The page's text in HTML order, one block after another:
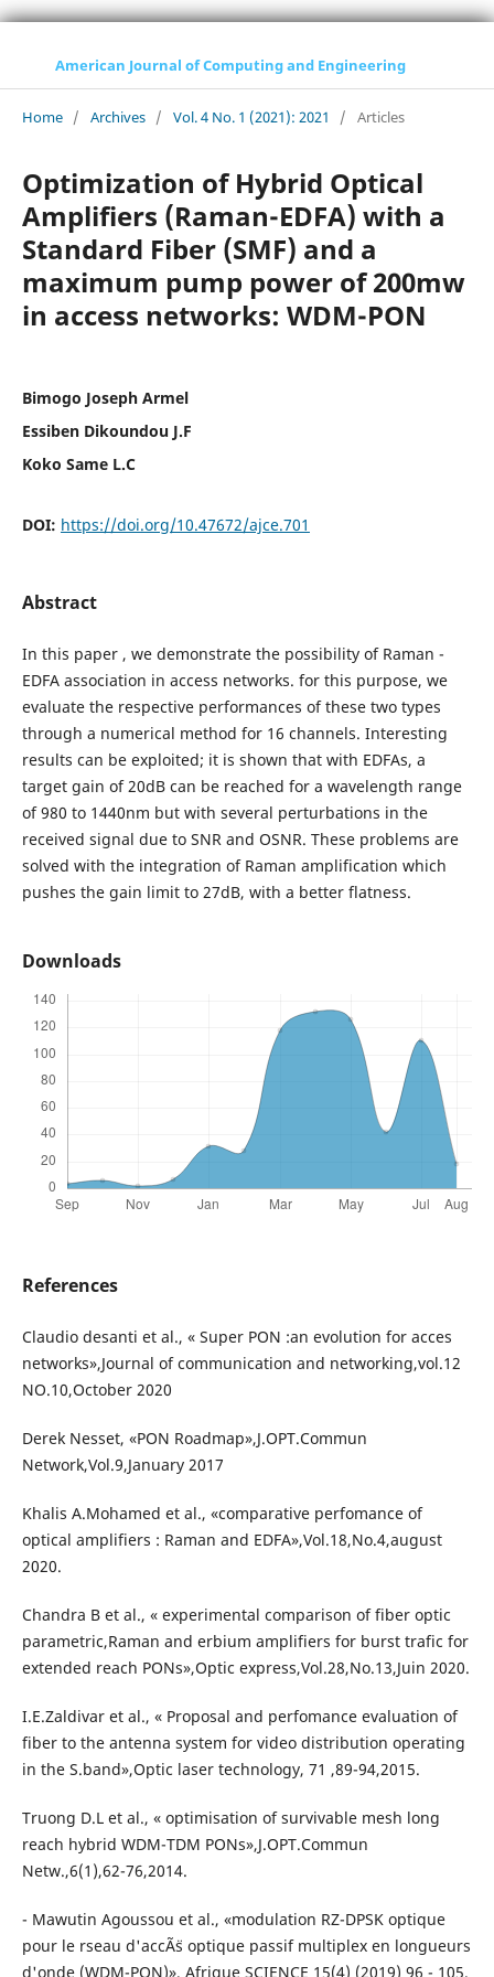
American Journal of Computing and Engineering
Home / Archives / Vol. 4 No. 1 (2021): 2021 / Articles
Optimization of Hybrid Optical
Amplifiers (Raman-EDFA) with a
Standard Fiber (SMF) and a
maximum pump power of 200mw
in access networks: WDM-PON
Bimogo Joseph Armel
Essiben Dikoundou J.F
Koko Same L.C
DOI: https://doi.org/10.47672/ajce.701
Abstract
In this paper , we demonstrate the possibility of Raman -
EDFA association in access networks. for this purpose, we
evaluate the respective performances of these two types
through a numerical method for 16 channels. Interesting
results can be exploited; it is shown that with EDFAs, a
target gain of 20dB can be reached for a wavelength range
of 980 to 1440nm but with several perturbations in the
received signal due to SNR and OSNR. These problems are
solved with the integration of Raman amplification which
pushes the gain limit to 27dB, with a better flatness.
Downloads
References
Claudio desanti et al., « Super PON :an evolution for acces
networks»,Journal of communication and networking,vol.12
NO.10,October 2020
Derek Nesset, «PON Roadmap»,J.OPT.Commun
Network,Vol.9,January 2017
Khalis A.Mohamed et al., «comparative perfomance of
optical amplifiers : Raman and EDFA»,Vol.18,No.4,august
2020.
Chandra B et al., « experimental comparison of fiber optic
parametric,Raman and erbium amplifiers for burst trafic for
extended reach PONs»,Optic express,Vol.28,No.13,Juin 2020.
I.E.Zaldivar et al., « Proposal and perfomance evaluation of
fiber to the antenna system for video distribution operating
in the S.band»,Optic laser technology, 71 ,89-94,2015.
Truong D.L et al., « optimisation of survivable mesh long
reach hybrid WDM-TDM PONs»,J.OPT.Commun
Netw.,6(1),62-76,2014.
- Mawutin Agoussou et al., «modulation RZ-DPSK optique
pour le rseau d'accÃ¨s optique passif multiplex en longueurs
d'onde (WDM-PON)», Afrique SCIENCE 15(4) (2019) 96 - 105.